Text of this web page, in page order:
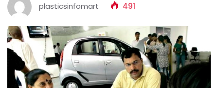
plasticsinfomart 491